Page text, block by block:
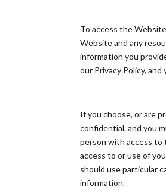
To access the
Website and any
information you
our Privacy Policy,
If you choose, or are
confidential, and you
person with access to
access to or use of
should use particular
information.